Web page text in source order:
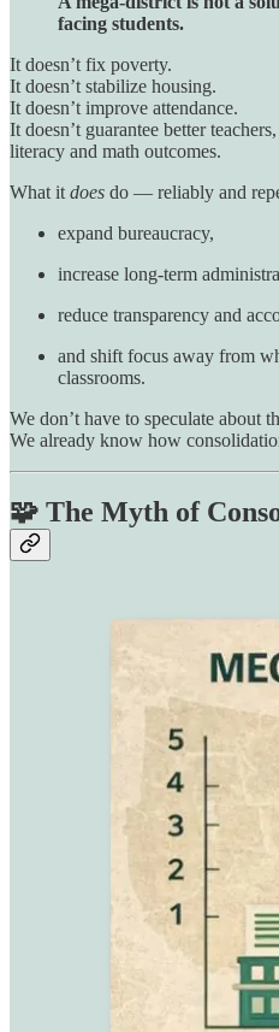
facing students.
It doesn’t fix poverty.
It doesn’t stabilize housing.
It doesn’t improve attendance.
It doesn’t guarantee better
literacy and math outcomes.
What it does do — reliably and
expand bureaucracy,
increase long-term
reduce transparency and
and shift focus away from
classrooms.
We don’t have to speculate about
We already know how
🧩 The Myth of